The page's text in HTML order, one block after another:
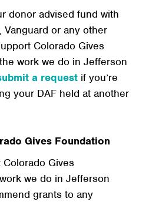
donor advised fund with
Vanguard or any other
Colorado Gives
work we do in Jefferson
a request if you’re
your DAF held at another
Gives Foundation
Gives
we do in Jefferson
grants to any